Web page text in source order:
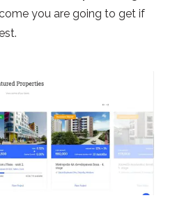
you are going to get if